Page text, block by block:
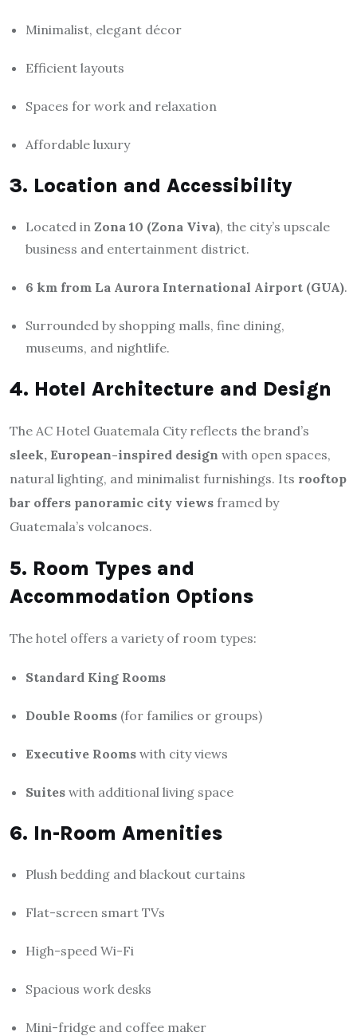
Minimalist, elegant décor
Efficient layouts
Spaces for work and relaxation
Affordable luxury
3. Location and Accessibility
Located in Zona 10 (Zona Viva), the city’s upscale
business and entertainment district.
6 km from La Aurora International Airport (GUA).
Surrounded by shopping malls, fine dining,
museums, and nightlife.
4. Hotel Architecture and Design
The AC Hotel Guatemala City reflects the brand’s
sleek, European-inspired design with open spaces,
natural lighting, and minimalist furnishings. Its rooftop
bar offers panoramic city views framed by
Guatemala’s volcanoes.
5. Room Types and
Accommodation Options
The hotel offers a variety of room types:
Standard King Rooms
Double Rooms (for families or groups)
Executive Rooms with city views
Suites with additional living space
6. In-Room Amenities
Plush bedding and blackout curtains
Flat-screen smart TVs
High-speed Wi-Fi
Spacious work desks
Mini-fridge and coffee maker